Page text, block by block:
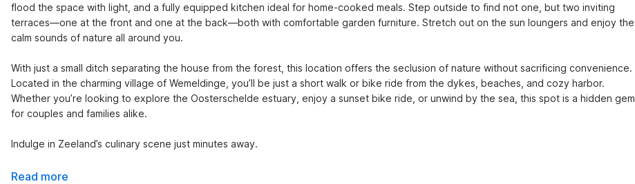
flood the space with light, and a fully equipped kitchen ideal for home-cooked meals. Step outside to find not one, but two inviting
terraces—one at the front and one at the back—both with comfortable garden furniture. Stretch out on the sun loungers and enjoy the
calm sounds of nature all around you.
With just a small ditch separating the house from the forest, this location offers the seclusion of nature without sacrificing convenience.
Located in the charming village of Wemeldinge, you’ll be just a short walk or bike ride from the dykes, beaches, and cozy harbor.
Whether you’re looking to explore the Oosterschelde estuary, enjoy a sunset bike ride, or unwind by the sea, this spot is a hidden gem
for couples and families alike.
Indulge in Zeeland’s culinary scene just minutes away.
Read more